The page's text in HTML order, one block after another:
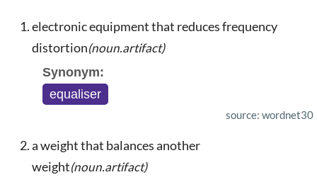
electronic equipment that reduces frequency
distortion(noun.artifact)
Synonym:
equaliser
source: wordnet30
a weight that balances another
weight(noun.artifact)